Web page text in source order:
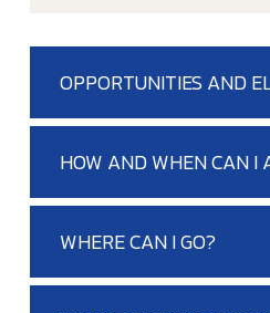
OPPORTUNITIES AND
HOW AND WHEN CAN I
WHERE CAN I GO?